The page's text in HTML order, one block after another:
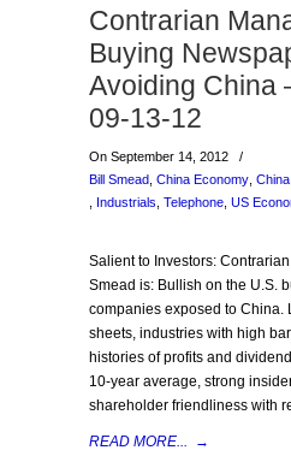
Contrarian
Buying
Avoiding China
09-13-12
On September 14, 2012
/
Bill Smead China Economy
Industrials Telephone US
Salient to Investors: Contrarian
Smead is: Bullish on the U.S.
companies exposed to China.
sheets, industries with high
histories of profits and
10-year average, strong
shareholder friendliness with
READ MORE... →